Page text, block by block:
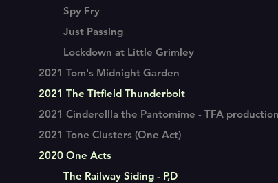
Spy Fry
Just Passing
Lockdown at Little Grimley
2021 Tom's Midnight Garden
2021 The Titfield Thunderbolt
2021 Cinderellla the Pantomime - TFA
2021 Tone Clusters (One Act)
2020 One Acts
The Railway Siding - P,D